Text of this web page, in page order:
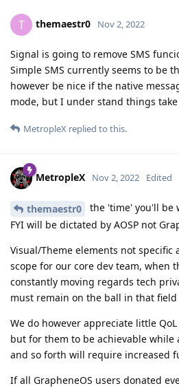
T themaestr0 Nov 2, 2022
Signal is going to remove SMS
Simple SMS currently seems to be
however be nice if the native
mode, but I under stand things
MetropleX replied to this.
MetropleX Nov 2, 2022 Edited
themaestr0
the 'time' you'll be
FYI will be dictated by AOSP not
Visual/Theme elements not specific
scope for our core dev team, when
constantly moving regards tech
must remain on the ball in that field
We do however appreciate little
but for them to be achievable while
and so forth will require increased
If all GrapheneOS users donated